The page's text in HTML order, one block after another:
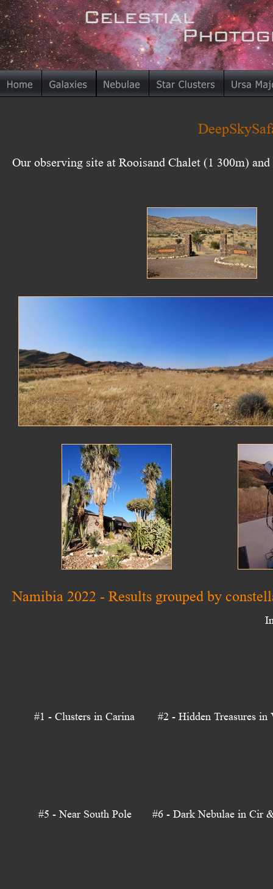
Our observing site at Rooisand Chalet (1 300m)
Namibia 2022 - Results grouped by
#1 - Clusters in Carina #2 - Hidden Treasures in
#5 - Near South Pole #6 - Dark Nebulae in Cir